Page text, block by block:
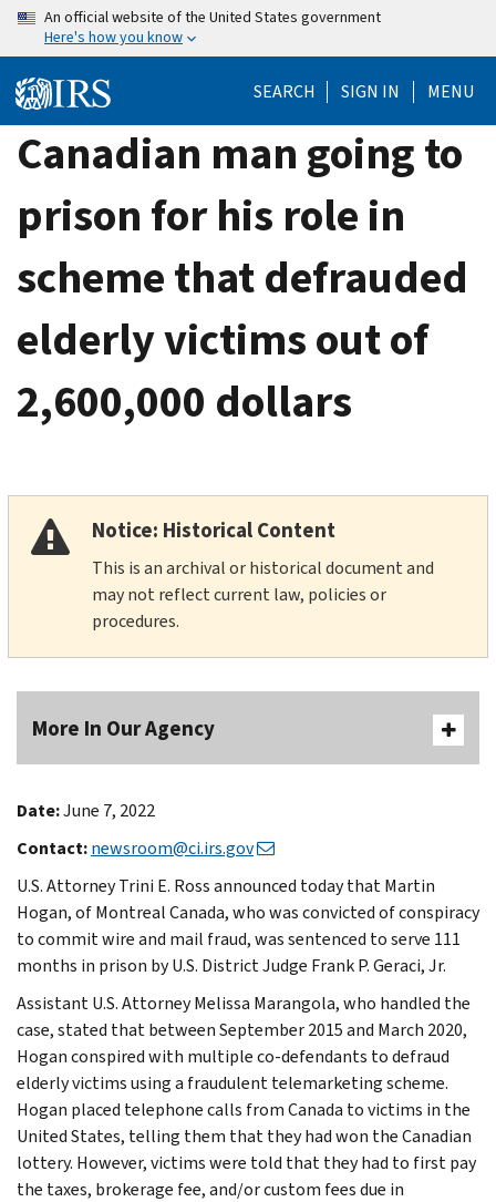
Skip
content
An official website of the United States government
Here's how you know
SEARCH SIGN IN MENU
Canadian man going to
prison for his role in
scheme that defrauded
elderly victims out of
2,600,000 dollars
Notice: Historical Content
This is an archival or historical document and
may not reflect current law, policies or
procedures.
More In Our Agency
Date:June 7, 2022
Contact:newsroom@ci.irs.gov
U.S. Attorney Trini E. Ross announced today that Martin
Hogan, of Montreal Canada, who was convicted of conspiracy
to commit wire and mail fraud, was sentenced to serve 111
months in prison by U.S. District Judge Frank P. Geraci, Jr.
Assistant U.S. Attorney Melissa Marangola, who handled the
case, stated that between September 2015 and March 2020,
Hogan conspired with multiple co-defendants to defraud
elderly victims using a fraudulent telemarketing scheme.
Hogan placed telephone calls from Canada to victims in the
United States, telling them that they had won the Canadian
lottery. However, victims were told that they had to first pay
the taxes, brokerage fee, and/or custom fees due in